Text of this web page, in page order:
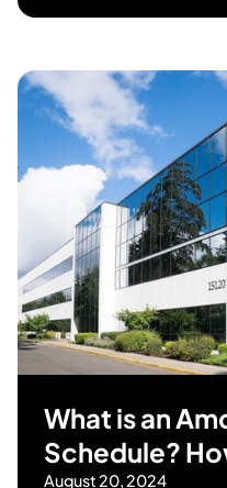
What is an
Schedule?
August 20, 2024